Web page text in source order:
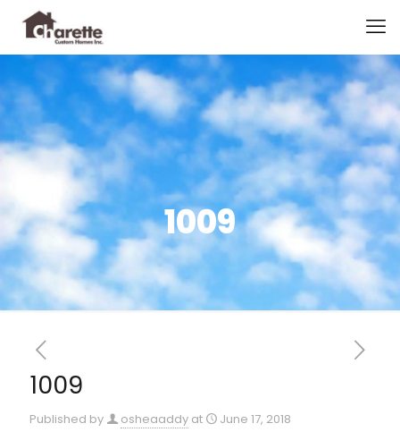
1009
1009
Published by osheaaddy at June 17, 2018